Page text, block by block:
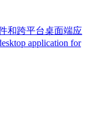
和跨平台桌面端应
application for